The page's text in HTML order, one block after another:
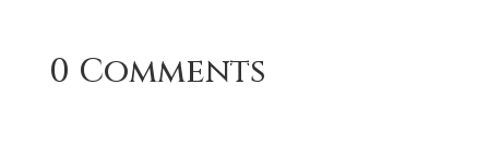
0 Comments